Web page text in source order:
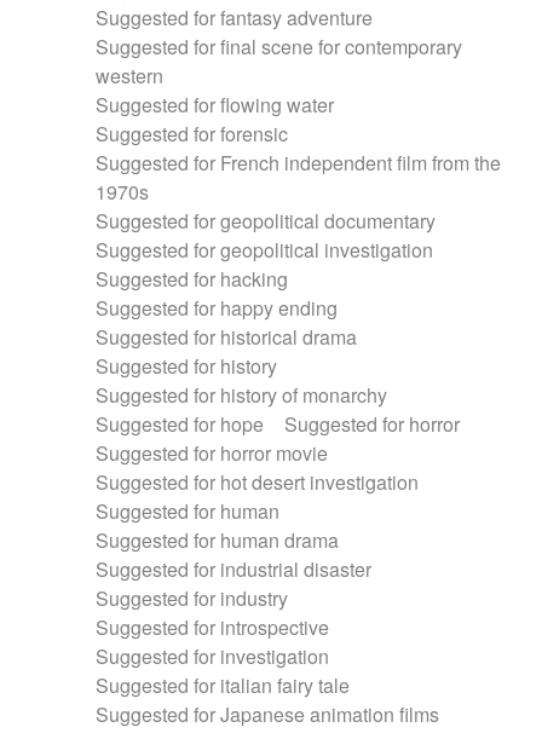
Suggested for fantasy adventure
Suggested for final scene for contemporary
western
Suggested for flowing water
Suggested for forensic
Suggested for French independent film from the
1970s
Suggested for geopolitical documentary
Suggested for geopolitical investigation
Suggested for hacking
Suggested for happy ending
Suggested for historical drama
Suggested for history
Suggested for history of monarchy
Suggested for hope
Suggested for horror
Suggested for horror movie
Suggested for hot desert investigation
Suggested for human
Suggested for human drama
Suggested for industrial disaster
Suggested for industry
Suggested for introspective
Suggested for investigation
Suggested for italian fairy tale
Suggested for Japanese animation films